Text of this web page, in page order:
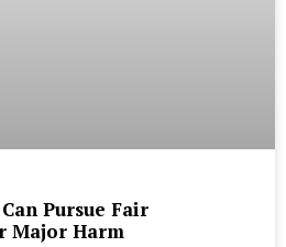
Pursue Fair
Major Harm